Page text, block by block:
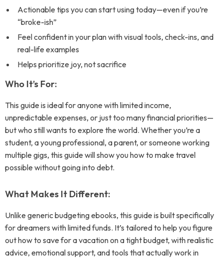
Actionable tips you can start using today—even if you’re
“broke-ish”
Feel confident in your plan with visual tools, check-ins, and
real-life examples
Helps prioritize joy, not sacrifice
Who It’s For:
This guide is ideal for anyone with limited income,
unpredictable expenses, or just too many financial priorities—
but who still wants to explore the world. Whether you’re a
student, a young professional, a parent, or someone working
multiple gigs, this guide will show you how to make travel
possible without going into debt.
What Makes It Different:
Unlike generic budgeting ebooks, this guide is built specifically
for dreamers with limited funds. It’s tailored to help you figure
out how to save for a vacation on a tight budget, with realistic
advice, emotional support, and tools that actually work in